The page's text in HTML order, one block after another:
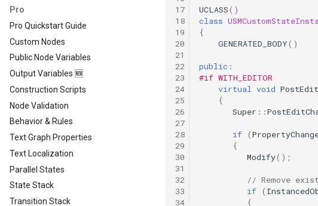
Pro
Pro Quickstart Guide
Custom Nodes
Public Node Variables
Output Variables 🆕
Construction Scripts
Node Validation
Behavior & Rules
Text Graph Properties
Text Localization
Parallel States
State Stack
Transition Stack
17
18
19
20
21
22
23
24
25
26
27
28
29
30
31
32
33
34
UCLASS()
class
{
GENERATED_BODY()
public :
#if WITH_EDITOR
virtual
void
{
Super ::
if (
{
Modify();
// Remove
if (
{